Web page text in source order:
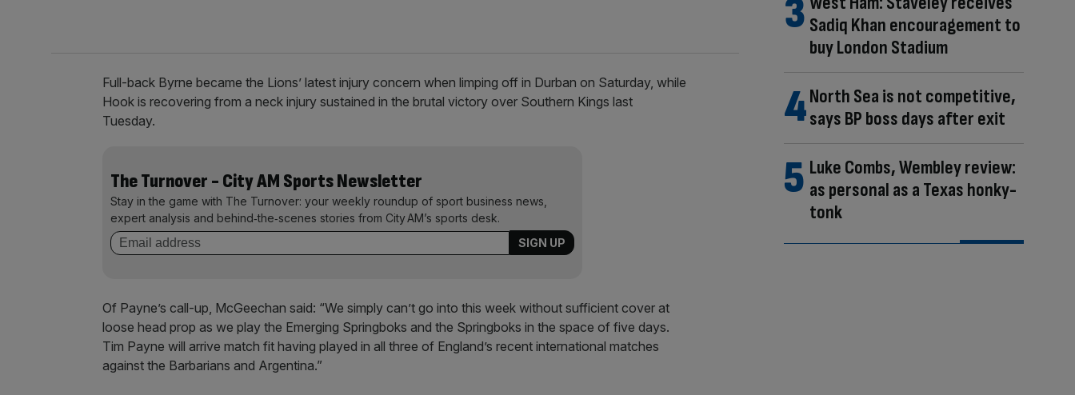
Full-back Byrne became the Lions’ latest injury concern when limping off in Durban on Saturday, while
Hook is recovering from a neck injury sustained in the brutal victory over Southern Kings last
Tuesday.
The Turnover - City AM Sports Newsletter
Stay in the game with The Turnover: your weekly roundup of sport business news,
expert analysis and behind‑the‑scenes stories from City AM’s sports desk.
Of Payne’s call-up, McGeechan said: “We simply can’t go into this week without sufficient cover at
loose head prop as we play the Emerging Springboks and the Springboks in the space of five days.
Tim Payne will arrive match fit having played in all three of England’s recent international matches
against the Barbarians and Argentina.”
Sadiq Khan encouragement to
buy London Stadium
North Sea is not competitive,
says BP boss days after exit
Luke Combs, Wembley review:
as personal as a Texas honky-
tonk